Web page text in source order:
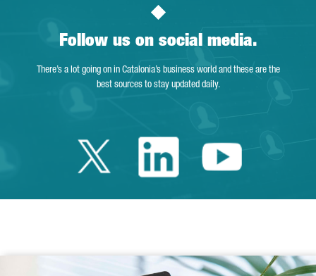
Follow us on social media.
There’s a lot going on in Catalonia’s business world and these are the
best sources to stay updated daily.
Twitter Catalonia
LinkedinYoutube